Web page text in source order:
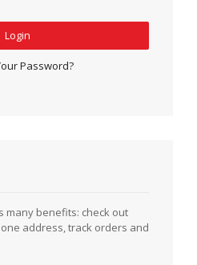
Login
Password?
many benefits: check out
address, track orders and